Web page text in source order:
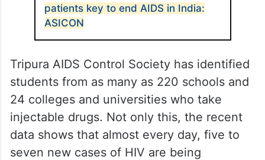
patients key to end AIDS in India:
ASICON
Tripura AIDS Control Society has identified
students from as many as 220 schools and
24 colleges and universities who take
injectable drugs. Not only this, the recent
data shows that almost every day, five to
seven new cases of HIV are being